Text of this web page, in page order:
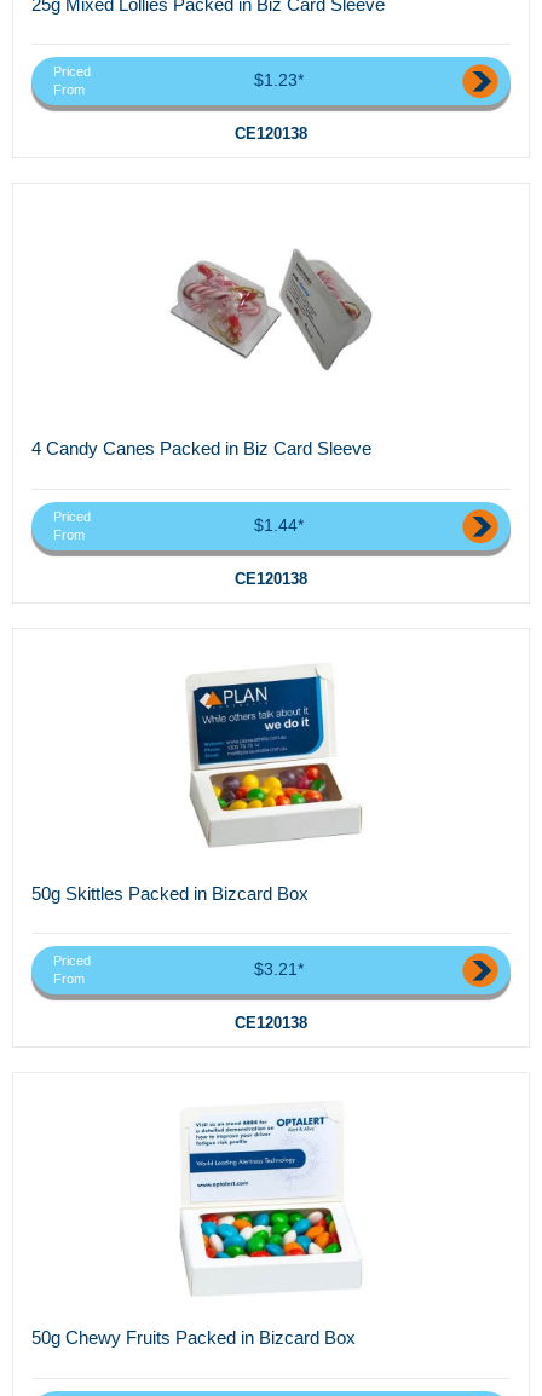
25g Mixed Lollies Packed in Biz Card Sleeve
Priced
From
$1.23*
CE120138
4 Candy Canes Packed in Biz Card Sleeve
Priced
From
$1.44*
CE120138
50g Skittles Packed in Bizcard Box
Priced
From
$3.21*
CE120138
50g Chewy Fruits Packed in Bizcard Box